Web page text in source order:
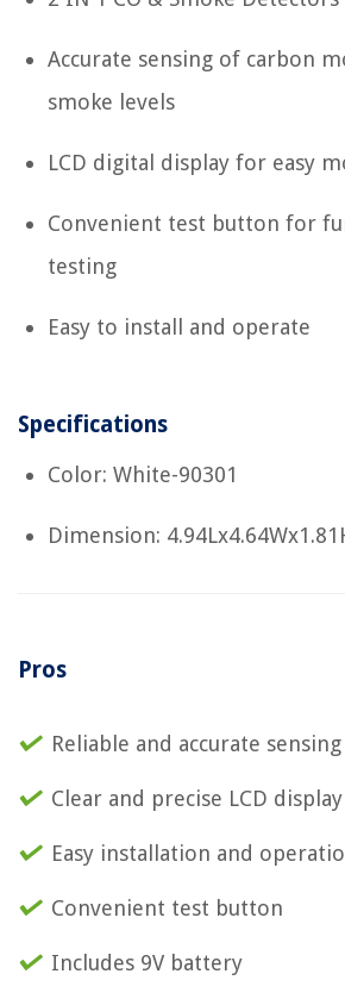
Accurate sensing of carbon
smoke levels
LCD digital display for easy
Convenient test button for
testing
Easy to install and operate
Specifications
Color: White-90301
Dimension:
Pros
Reliable and accurate sensing
Clear and precise LCD display
Easy installation and
Convenient test button
Includes 9V battery